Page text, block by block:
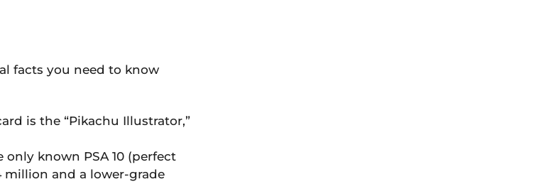
facts you need to know
is the “Pikachu Illustrator,”
known PSA 10 (perfect
and a lower-grade